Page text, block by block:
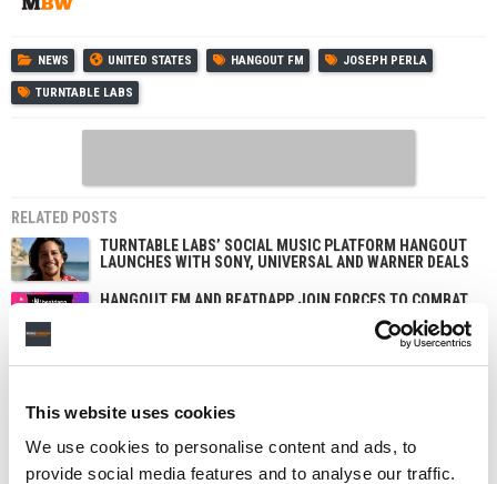
This website uses cookies
We use cookies to personalise content and ads, to
provide social media features and to analyse our traffic.
NEWS UNITED STATES HANGOUT FM JOSEPH PERLA
TURNTABLE LABS
RELATED POSTS
TURNTABLE LABS’ SOCIAL MUSIC PLATFORM HANGOUT
LAUNCHES WITH SONY, UNIVERSAL AND WARNER DEALS
HANGOUT FM AND BEATDAPP JOIN FORCES TO COMBAT